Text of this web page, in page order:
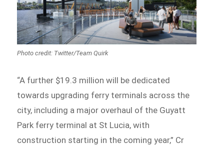
Photo credit: Twitter/Team Quirk
“A further $19.3 million will be dedicated
towards upgrading ferry terminals across the
city, including a major overhaul of the Guyatt
Park ferry terminal at St Lucia, with
construction starting in the coming year,” Cr